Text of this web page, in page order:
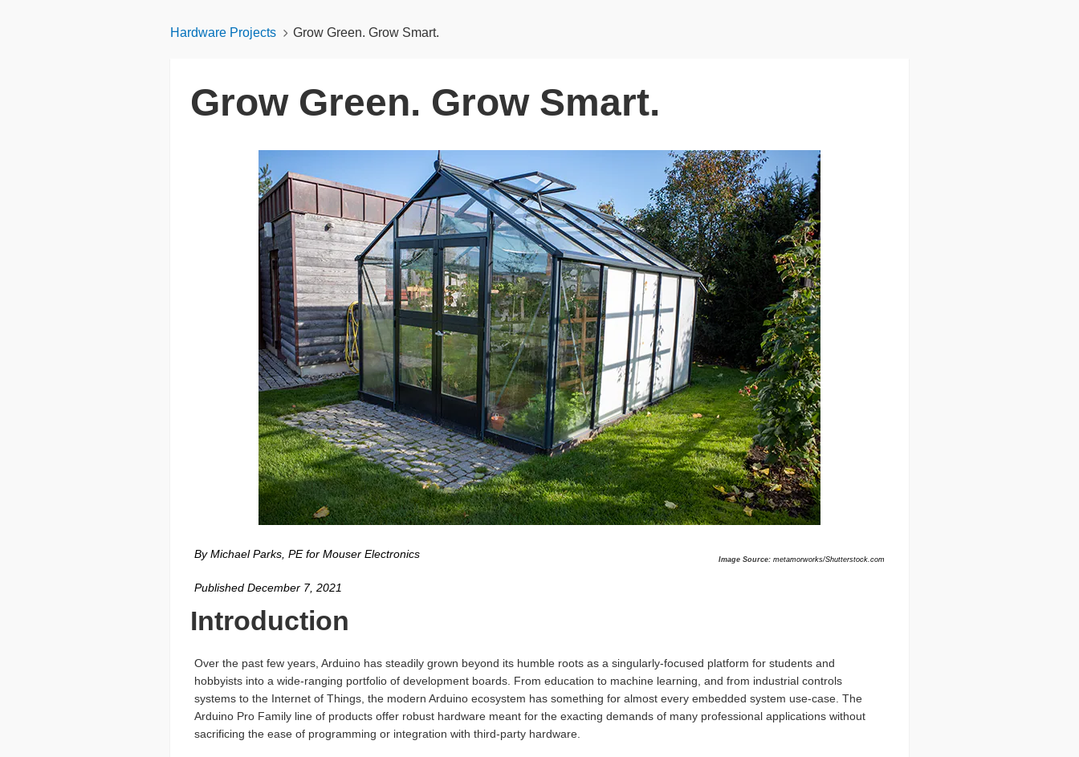
Hardware Projects Grow Green. Grow Smart.
Grow Green. Grow Smart.
Image Source: metamorworks/Shutterstock.com
By Michael Parks, PE for Mouser Electronics
Published December 7, 2021
Introduction
Over the past few years, Arduino has steadily grown beyond its humble roots as a singularly-focused platform for students and
hobbyists into a wide-ranging portfolio of development boards. From education to machine learning, and from industrial controls
systems to the Internet of Things, the modern Arduino ecosystem has something for almost every embedded system use-case. The
Arduino Pro Family line of products offer robust hardware meant for the exacting demands of many professional applications without
sacrificing the ease of programming or integration with third-party hardware.